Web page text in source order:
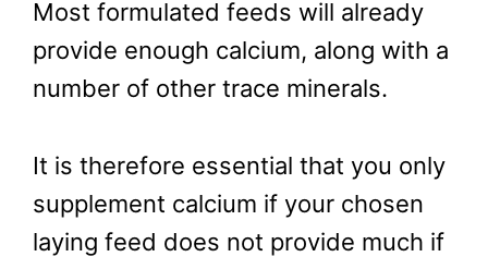
Most formulated feeds will already
provide enough calcium, along with a
number of other trace minerals.
It is therefore essential that you only
supplement calcium if your chosen
laying feed does not provide much if